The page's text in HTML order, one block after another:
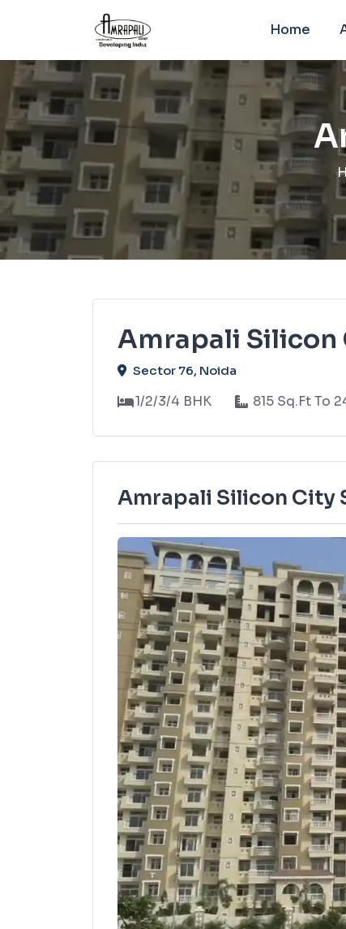
Home
Amrapali Silicon
Sector 76, Noida
1/2/3/4 BHK 815 Sq.Ft To
Amrapali Silicon City